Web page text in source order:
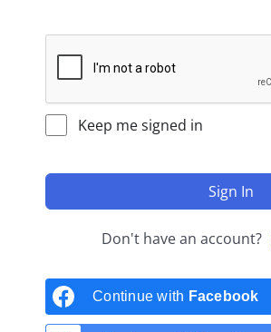
Keep me signed in
Sign In
Don't have an account?
Continue with Facebook